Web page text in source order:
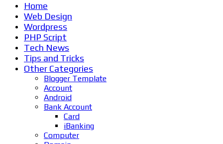
Home
Web Design
Wordpress
PHP Script
Tech News
Tips and Tricks
Other Categories
Blogger Template
Account
Android
Bank Account
Card
iBanking
Computer